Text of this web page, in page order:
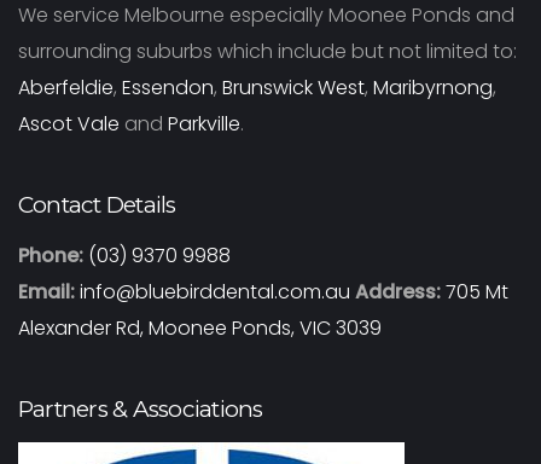
We service Melbourne especially Moonee Ponds and
surrounding suburbs which include but not limited to:
Aberfeldie, Essendon, Brunswick West, Maribyrnong,
Ascot Vale and Parkville.
Contact Details
Phone: (03) 9370 9988
Email:info@bluebirddental.com.au Address:705 Mt
Alexander Rd, Moonee Ponds, VIC 3039
Partners & Associations